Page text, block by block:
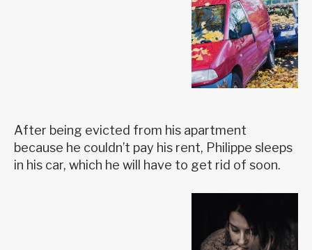
After being evicted from his apartment
because he couldn’t pay his rent, Philippe sleeps
in his car, which he will have to get rid of soon.